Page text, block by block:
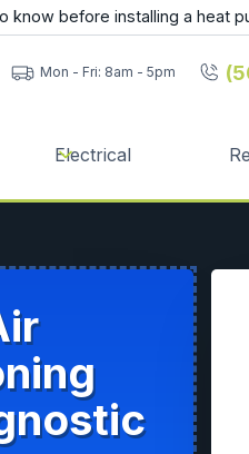
know before installing a heat
Mon - Fri: 8am - 5pm
Electrical